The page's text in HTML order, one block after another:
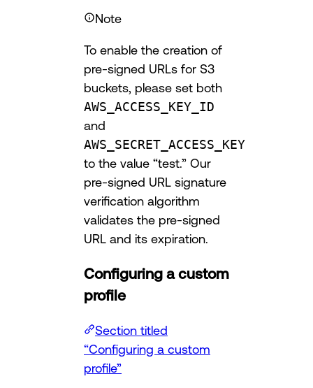
Note
To enable the creation of
pre-signed URLs for S3
buckets, please set both
AWS_ACCESS_KEY_ID
and
AWS_SECRET_ACCESS_KEY
to the value “test.” Our
pre-signed URL signature
verification algorithm
validates the pre-signed
URL and its expiration.
Configuring a custom
profile
Section titled
“Configuring a custom
profile”